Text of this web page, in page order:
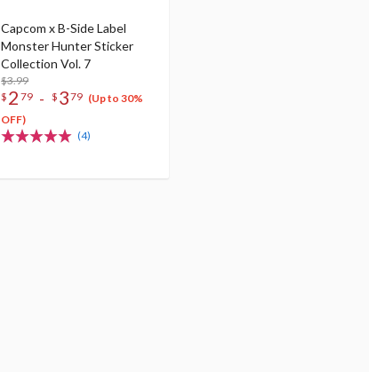
Capcom x B-Side Label
Monster Hunter Sticker
Collection Vol. 7
$3.99
$ 2 79 - $ 379 (Up to 30%
OFF)
(4)